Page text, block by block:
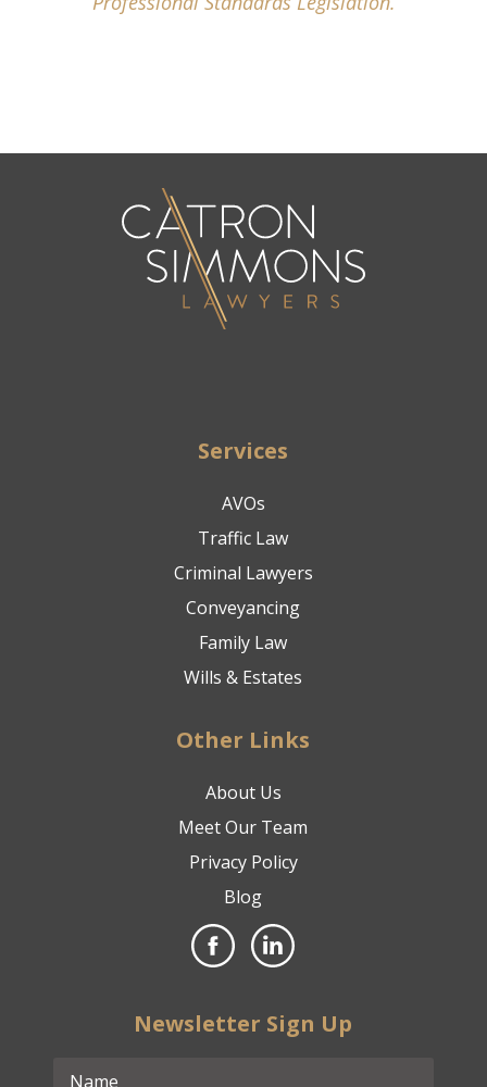
Services
AVOs
Traffic Law
Criminal Lawyers
Conveyancing
Family Law
Wills & Estates
Other Links
About Us
Meet Our Team
Privacy Policy
Blog
Newsletter Sign Up